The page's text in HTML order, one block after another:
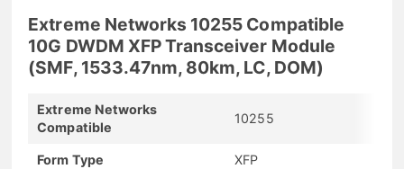
Extreme Networks 10255 Compatible
10G DWDM XFP Transceiver Module
(SMF, 1533.47nm, 80km, LC, DOM)
Extreme Networks
Compatible
10255
Form Type XFP